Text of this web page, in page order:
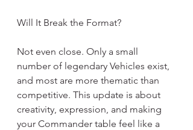
Will It Break the Format?
Not even close. Only a small
number of legendary Vehicles exist,
and most are more thematic than
competitive. This update is about
creativity, expression, and making
your Commander table feel like a